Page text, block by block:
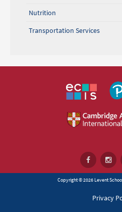
Nutrition
Transportation Services
Copyright © 2026 Levent
Privacy